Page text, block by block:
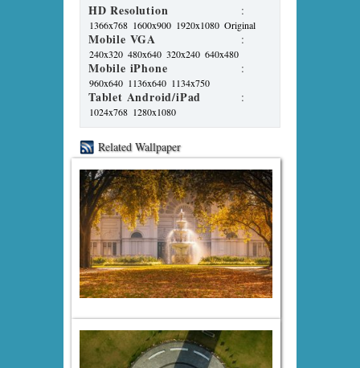
HD Resolution :
1366x768 1600x900 1920x1080 Original
Mobile VGA :
240x320 480x640 320x240 640x480
Mobile iPhone :
960x640 1136x640 1134x750
Tablet Android/iPad :
1024x768 1280x1080
Related Wallpaper